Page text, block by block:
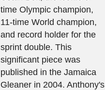
time Olympic champion,
11-time World champion,
and record holder for the
sprint double. This
significant piece was
published in the Jamaica
Gleaner in 2004. Anthony's